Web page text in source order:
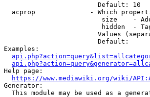
                        Default: 10
acprop              - Which
size    -
hidden  -
Values
                        Default:
Examples:
Help page:
https://www.mediawiki.org/wiki/
Generator:
This module may be used as a